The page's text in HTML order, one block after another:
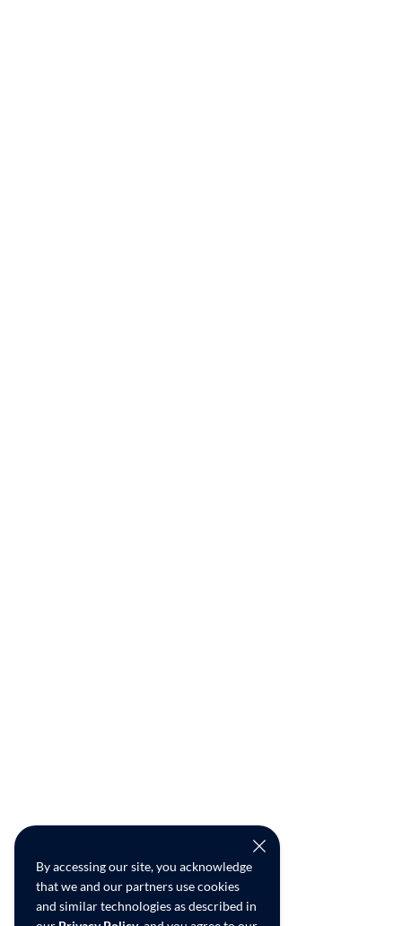
By accessing our site, you acknowledge
that we and our partners use cookies
and similar technologies as described in